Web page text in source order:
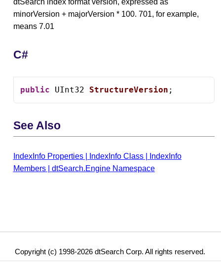
dtSearch index format version, expressed as
minorVersion + majorVersion * 100. 701, for example,
means 7.01
C#
public UInt32 StructureVersion ;
See Also
IndexInfo Properties| IndexInfo Class|
IndexInfo
Members| dtSearch.Engine Namespace
Copyright (c) 1998-2026 dtSearch Corp. All rights reserved.